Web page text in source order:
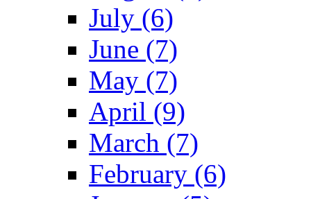
July (6)
June (7)
May (7)
April (9)
March (7)
February (6)